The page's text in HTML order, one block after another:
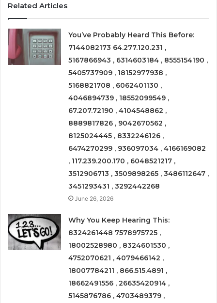
Related Articles
You’ve Probably Heard This Before:
7144082173 64.277.120.231 ,
5167866943 , 6314603184 , 8555154190 ,
5405737909 , 18152977938 ,
5168821708 , 6062401130 ,
4046894739 , 18552099549 ,
67.207.72190 , 4104548862 ,
8889817826 , 9042670562 ,
8125024445 , 8332246126 ,
6474270299 , 936097034 , 4166169082
, 117.239.200.170 , 6048521217 ,
3512906713 , 3509898265 , 3486112647 ,
3451293431 , 3292442268
June 26, 2026
Why You Keep Hearing This:
8324261448 7578975725 ,
18002528980 , 8324601530 ,
4752070621 , 4079466142 ,
18007784211 , 866.515.4891 ,
18662491556 , 26635420914 ,
5145876786 , 4703489379 ,